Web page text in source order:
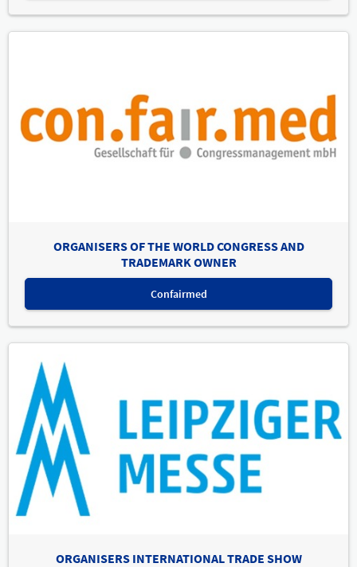
ORGANISERS OF THE WORLD CONGRESS AND
TRADEMARK OWNER
Confairmed
ORGANISERS INTERNATIONAL TRADE SHOW